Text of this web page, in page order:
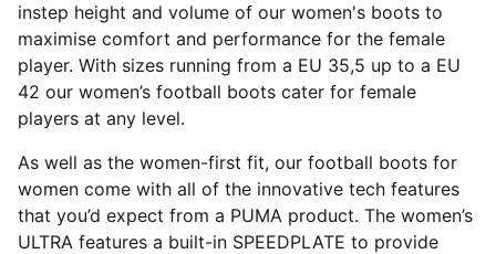
instep height and volume of our women's boots to
maximise comfort and performance for the female
player. With sizes running from a EU 35,5 up to a EU
42 our women’s football boots cater for female
players at any level.
As well as the women-first fit, our football boots for
women come with all of the innovative tech features
that you’d expect from a PUMA product. The women’s
ULTRA features a built-in SPEEDPLATE to provide